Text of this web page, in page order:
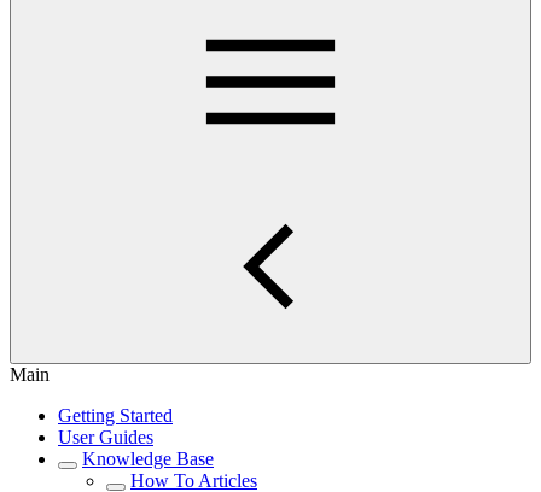
Main
Getting Started
User Guides
Knowledge Base
How To Articles